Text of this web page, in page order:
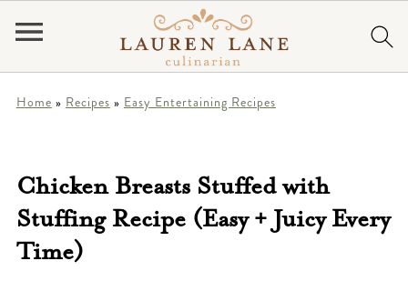
Home » Recipes » Easy Entertaining Recipes
Chicken Breasts Stuffed with
Stuffing Recipe (Easy + Juicy Every
Time)